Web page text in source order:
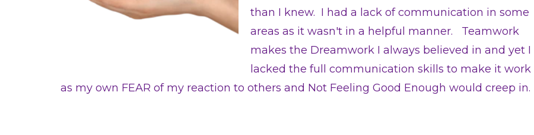
than I knew. I had a lack of communication in some
areas as it wasn't in a helpful manner. Teamwork
makes the Dreamwork I always believed in and yet I
lacked the full communication skills to make it work
as my own FEAR of my reaction to others and Not Feeling Good Enough would creep in.